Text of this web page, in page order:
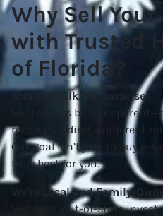
Why Sell
with Trusted
of Florida?
Straight Talk, No Surprises
We’ll always be
recommending a different
Our goal isn’t just to buy
truly best for you.
We’re Local and Family-
We’re not out-of-state